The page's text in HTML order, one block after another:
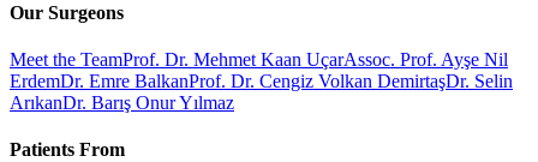
Our Surgeons
Meet the TeamProf. Dr. Mehmet Kaan UçarAssoc. Prof. Ayşe Nil
ErdemDr. Emre BalkanProf. Dr. Cengiz Volkan DemirtaşDr. Selin
ArıkanDr. Barış Onur Yılmaz
Patients From